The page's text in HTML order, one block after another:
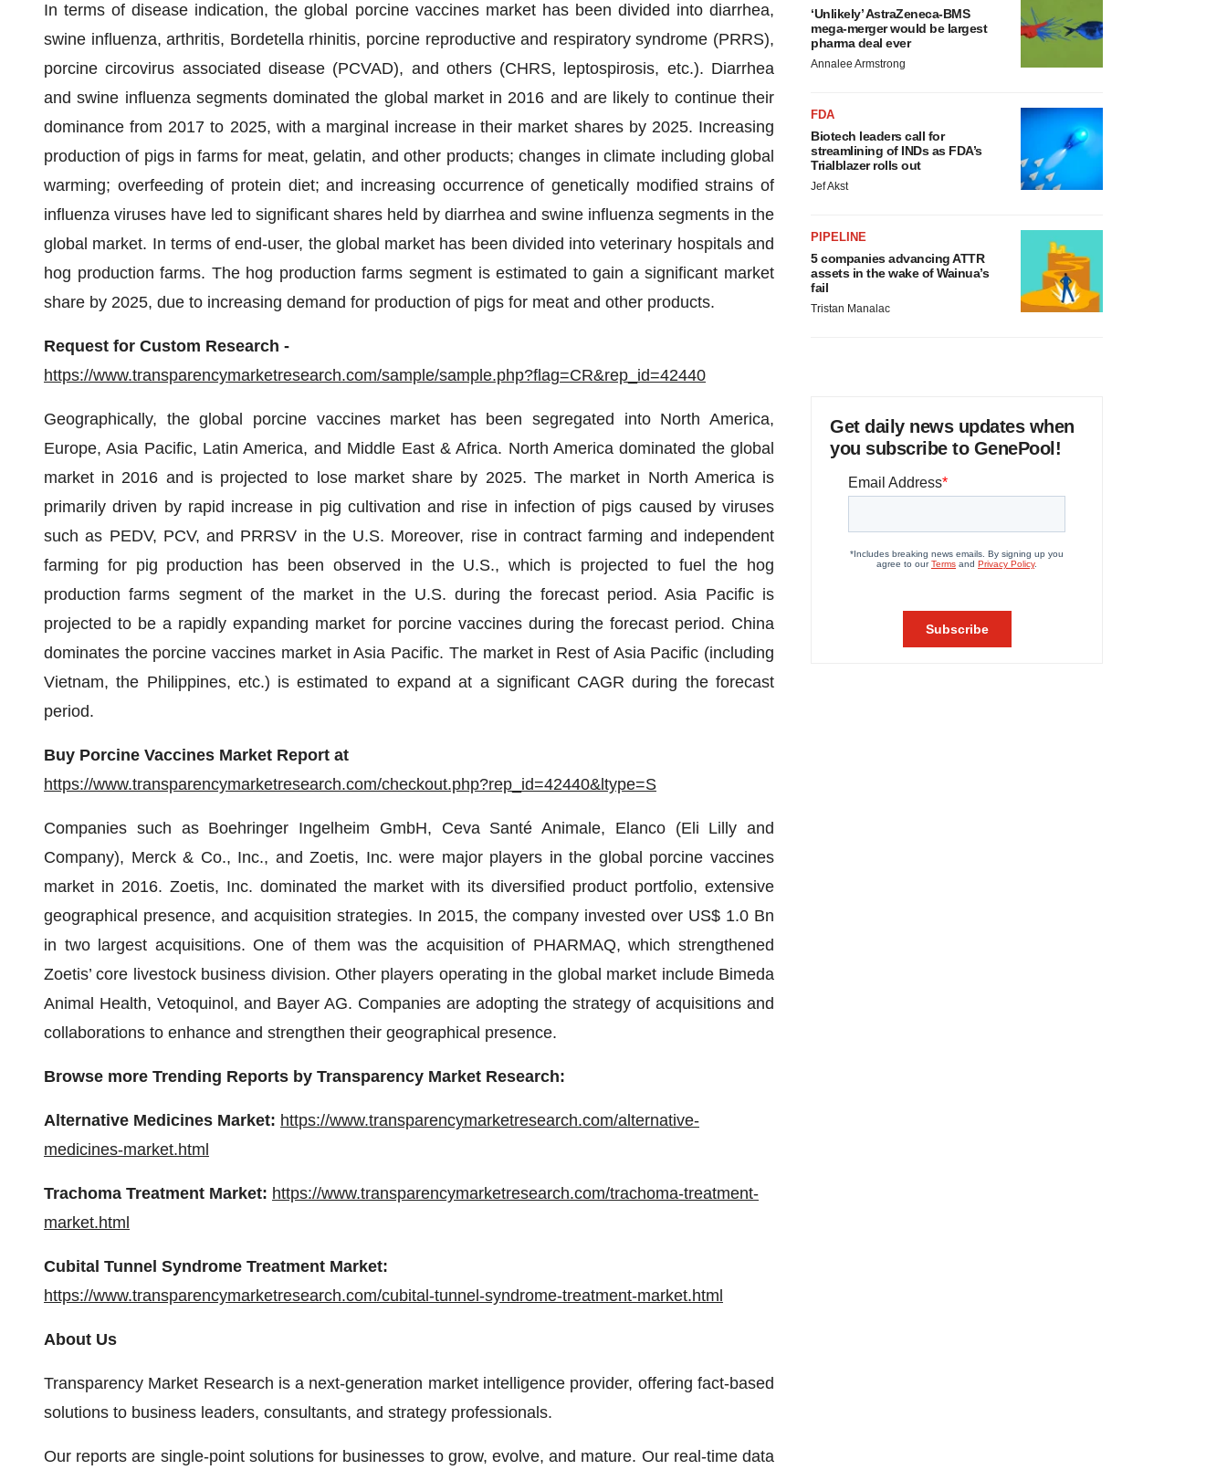
In terms of disease indication, the global porcine vaccines market has been divided into diarrhea,
swine influenza, arthritis, Bordetella rhinitis, porcine reproductive and respiratory syndrome (PRRS),
porcine circovirus associated disease (PCVAD), and others (CHRS, leptospirosis, etc.). Diarrhea
and swine influenza segments dominated the global market in 2016 and are likely to continue their
dominance from 2017 to 2025, with a marginal increase in their market shares by 2025. Increasing
production of pigs in farms for meat, gelatin, and other products; changes in climate including global
warming; overfeeding of protein diet; and increasing occurrence of genetically modified strains of
influenza viruses have led to significant shares held by diarrhea and swine influenza segments in the
global market. In terms of end-user, the global market has been divided into veterinary hospitals and
hog production farms. The hog production farms segment is estimated to gain a significant market
share by 2025, due to increasing demand for production of pigs for meat and other products.
Request for Custom Research -
https://www.transparencymarketresearch.com/sample/sample.php?flag=CR&rep_id=42440
Geographically, the global porcine vaccines market has been segregated into North America,
Europe, Asia Pacific, Latin America, and Middle East & Africa. North America dominated the global
market in 2016 and is projected to lose market share by 2025. The market in North America is
primarily driven by rapid increase in pig cultivation and rise in infection of pigs caused by viruses
such as PEDV, PCV, and PRRSV in the U.S. Moreover, rise in contract farming and independent
farming for pig production has been observed in the U.S., which is projected to fuel the hog
production farms segment of the market in the U.S. during the forecast period. Asia Pacific is
projected to be a rapidly expanding market for porcine vaccines during the forecast period. China
dominates the porcine vaccines market in Asia Pacific. The market in Rest of Asia Pacific (including
Vietnam, the Philippines, etc.) is estimated to expand at a significant CAGR during the forecast
period.
Buy Porcine Vaccines Market Report at
https://www.transparencymarketresearch.com/checkout.php?rep_id=42440&ltype=S
Companies such as Boehringer Ingelheim GmbH, Ceva Santé Animale, Elanco (Eli Lilly and
Company), Merck & Co., Inc., and Zoetis, Inc. were major players in the global porcine vaccines
market in 2016. Zoetis, Inc. dominated the market with its diversified product portfolio, extensive
geographical presence, and acquisition strategies. In 2015, the company invested over US$ 1.0 Bn
in two largest acquisitions. One of them was the acquisition of PHARMAQ, which strengthened
Zoetis’ core livestock business division. Other players operating in the global market include Bimeda
Animal Health, Vetoquinol, and Bayer AG. Companies are adopting the strategy of acquisitions and
collaborations to enhance and strengthen their geographical presence.
Browse more Trending Reports by Transparency Market Research:
Alternative Medicines Market: https://www.transparencymarketresearch.com/alternative-
medicines-market.html
Trachoma Treatment Market: https://www.transparencymarketresearch.com/trachoma-treatment-
market.html
Cubital Tunnel Syndrome Treatment Market:
https://www.transparencymarketresearch.com/cubital-tunnel-syndrome-treatment-market.html
About Us
Transparency Market Research is a next-generation market intelligence provider, offering fact-based
solutions to business leaders, consultants, and strategy professionals.
Our reports are single-point solutions for businesses to grow, evolve, and mature. Our real-time data
‘Unlikely’ AstraZeneca-BMS
mega-merger would be largest
pharma deal ever
Annalee Armstrong
FDA
Biotech leaders call for
streamlining of INDs as FDA’s
Trialblazer rolls out
Jef Akst
PIPELINE
5 companies advancing ATTR
assets in the wake of Wainua’s
fail
Tristan Manalac
Get daily news updates when
you subscribe to GenePool!